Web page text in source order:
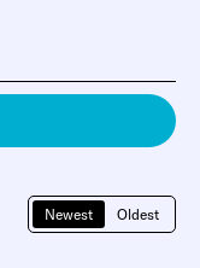
Newest Oldest